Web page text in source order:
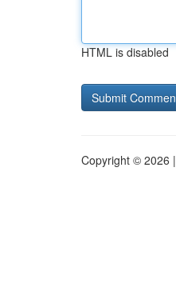
HTML is disabled
Copyright © 2026 |